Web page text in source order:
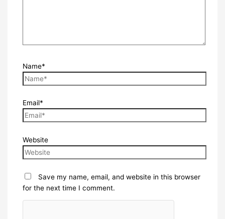
Name*
Email*
Website
Save my name, email, and website in this browser
for the next time I comment.